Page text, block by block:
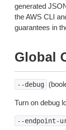
generated
the AWS CLI
guarantees in
Global
--debug
Turn on debug
--endpoint-